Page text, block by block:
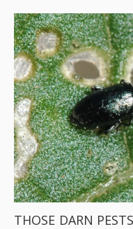
THOSE DARN